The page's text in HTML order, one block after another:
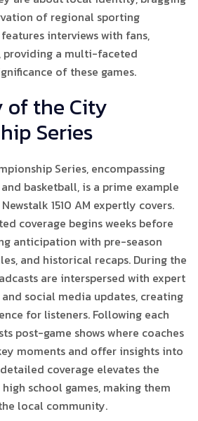
of regional sporting
interviews with fans,
providing a multi-faceted
of these games.
of the City
Series
Series, encompassing
basketball, is a prime example
1510 AM expertly covers.
coverage begins weeks before
anticipation with pre-season
and historical recaps. During the
are interspersed with expert
social media updates, creating
for listeners. Following each
post-game shows where coaches
moments and offer insights into
coverage elevates the
school games, making them
local community.